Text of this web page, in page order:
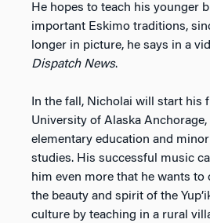
He hopes to teach his younger
important Eskimo traditions,
longer in picture, he says in a
Dispatch News.
In the fall, Nicholai will start his
University of Alaska Anchorage,
elementary education and
studies. His successful music
him even more that he wants to
the beauty and spirit of the
culture by teaching in a rural